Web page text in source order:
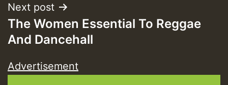
Next post
The Women Essential To Reggae
And Dancehall
Advertisement